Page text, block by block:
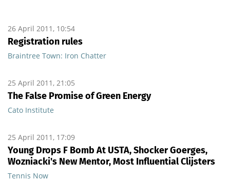
26 April 2011, 10:54
Registration rules
Braintree Town: Iron Chatter
25 April 2011, 21:05
The False Promise of Green Energy
Cato Institute
25 April 2011, 17:09
Young Drops F Bomb At USTA, Shocker Goerges,
Wozniacki's New Mentor, Most Influential Clijsters
Tennis Now